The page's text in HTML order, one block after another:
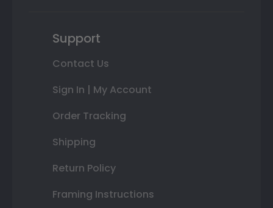
Support
Contact Us
Sign In | My Account
Order Tracking
Shipping
Return Policy
Framing Instructions